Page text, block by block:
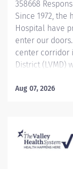
Excellence,
358668
Since 1972,
Hospital have
enter our
center corridor
District (LVMD)
with graduate
importance of
research has
Aug 07, 2026